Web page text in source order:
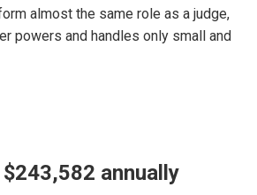
almost the same role as a judge,
powers and handles only small and
annually